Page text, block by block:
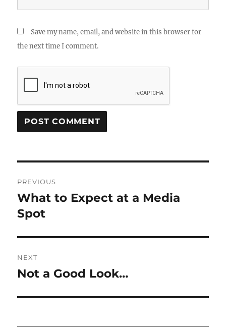
Save my name, email, and website in this browser for
the next time I comment.
navigation
PREVIOUS
Previous
post:
What to Expect at a Media
Spot
NEXT
Next
Not a Good Look…